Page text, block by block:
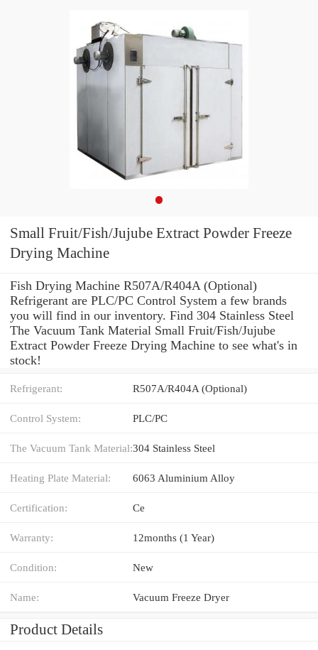
Small Fruit/Fish/Jujube Extract Powder Freeze
Drying Machine
Fish Drying Machine R507A/R404A (Optional)
Refrigerant are PLC/PC Control System a few brands
you will find in our inventory. Find 304 Stainless Steel
The Vacuum Tank Material Small Fruit/Fish/Jujube
Extract Powder Freeze Drying Machine to see what's in
stock!
Refrigerant: R507A/R404A (Optional)
Control System: PLC/PC
The Vacuum Tank Material:304 Stainless Steel
Heating Plate Material: 6063 Aluminium Alloy
Certification: Ce
Warranty: 12months (1 Year)
Condition: New
Name: Vacuum Freeze Dryer
Product Details